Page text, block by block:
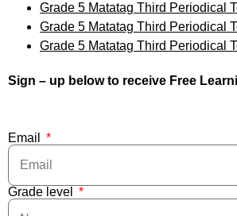
Grade 5 Matatag Third Periodical
Grade 5 Matatag Third Periodical
Grade 5 Matatag Third Periodical
Sign – up below to receive Free
Email
Grade level